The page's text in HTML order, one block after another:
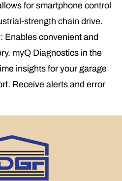
for smartphone control
strength chain drive.
Enables convenient and
myQ Diagnostics in the
insights for your garage
Receive alerts and error